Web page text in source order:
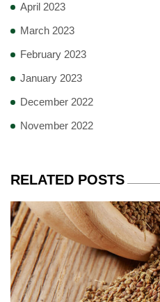
April 2023
March 2023
February 2023
January 2023
December 2022
November 2022
RELATED POSTS